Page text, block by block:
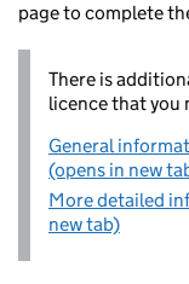
page to complete
There is
licence that you
General
(opens in new
More detailed
new tab)